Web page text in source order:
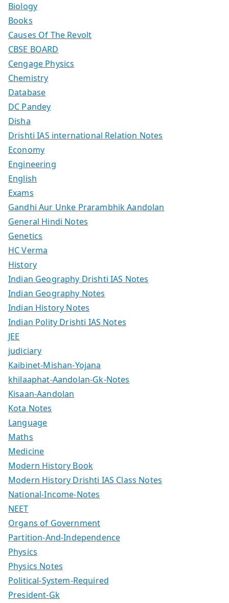
Biology
Books
Causes Of The Revolt
CBSE BOARD
Cengage Physics
Chemistry
Database
DC Pandey
Disha
Drishti IAS international Relation Notes
Economy
Engineering
English
Exams
Gandhi Aur Unke Prarambhik Aandolan
General Hindi Notes
Genetics
HC Verma
History
Indian Geography Drishti IAS Notes
Indian Geography Notes
Indian History Notes
Indian Polity Drishti IAS Notes
JEE
judiciary
Kaibinet-Mishan-Yojana
khilaaphat-Aandolan-Gk-Notes
Kisaan-Aandolan
Kota Notes
Language
Maths
Medicine
Modern History Book
Modern History Drishti IAS Class Notes
National-Income-Notes
NEET
Organs of Government
Partition-And-Independence
Physics
Physics Notes
Political-System-Required
President-Gk